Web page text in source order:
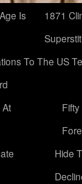
Is
1871
To The US
Hide